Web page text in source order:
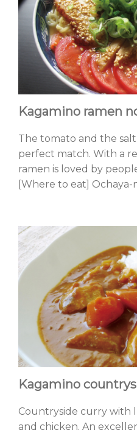
Kagamino ramen
The tomato and the
perfect match. With a
ramen is loved by
[Where to eat] Ochaya-
Kagamino
Countryside curry with
and chicken. An